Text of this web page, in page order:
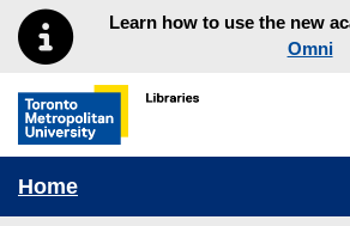
Skip to main menu
Skip to contentLearn how to use the new
Omni
Toronto Metropolitan University
Home